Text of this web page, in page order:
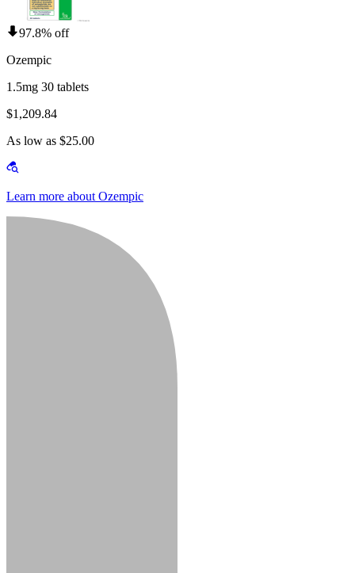
97.8% off
Ozempic
1.5mg 30 tablets
$1,209.84
As low as $25.00
Learn more about Ozempic